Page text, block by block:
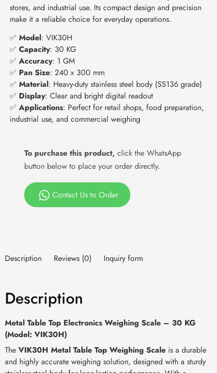
stores, and industrial use. Its compact design and precision
make it a reliable choice for everyday operations.
✅ Model: VIK30H
✅ Capacity: 30 KG
✅ Accuracy: 1 GM
✅ Pan Size: 240 x 300 mm
✅ Material: Heavy-duty stainless steel body (SS136 grade)
✅ Display: Clear and bright digital readout
✅ Applications: Perfect for retail shops, food preparation,
industrial use, and commercial weighing
To purchase this product, click the WhatsApp
button below to place your order directly.
Contact Us to Order
Description Reviews (0) Inquiry form
Description
Metal Table Top Electronics Weighing Scale – 30 KG
(Model: VIK30H)
The VIK30H Metal Table Top Weighing Scale is a durable
and highly accurate weighing solution, designed with a sturdy